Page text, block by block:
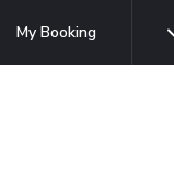
My Booking